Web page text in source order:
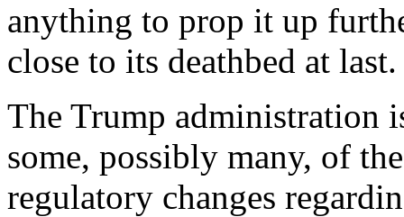
anything to prop it up
close to its deathbed at last.
The Trump administration
some, possibly many, of
regulatory changes